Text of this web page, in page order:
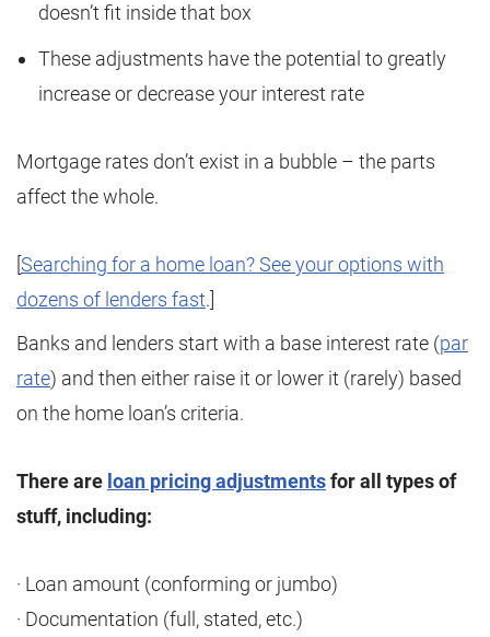
doesn’t fit inside that box
These adjustments have the potential to greatly
increase or decrease your interest rate
Mortgage rates don’t exist in a bubble – the parts
affect the whole.
Searching for a home loan? See your options with
dozens of lenders fast.]
Banks and lenders start with a base interest rate (par
rate) and then either raise it or lower it (rarely) based
on the home loan’s criteria.
There are loan pricing adjustmentsfor all types of
stuff, including:
· Loan amount (conforming or jumbo)
· Documentation (full, stated, etc.)